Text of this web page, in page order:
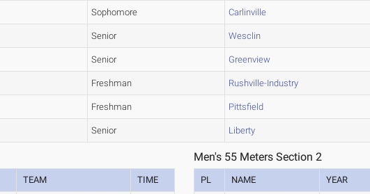
Sophomore Carlinville
Senior Wesclin
Senior Greenview
Freshman Rushville-Industry
Freshman Pittsfield
Senior Liberty
TEAM TIME
Men's 55 Meters Section 2
PL NAME YEAR